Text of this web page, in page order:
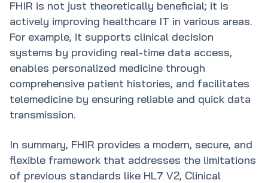
FHIR is not just theoretically beneficial; it is
actively improving healthcare IT in various areas.
For example, it supports clinical decision
systems by providing real-time data access,
enables personalized medicine through
comprehensive patient histories, and facilitates
telemedicine by ensuring reliable and quick data
transmission.
In summary, FHIR provides a modern, secure, and
flexible framework that addresses the limitations
of previous standards like HL7 V2, Clinical